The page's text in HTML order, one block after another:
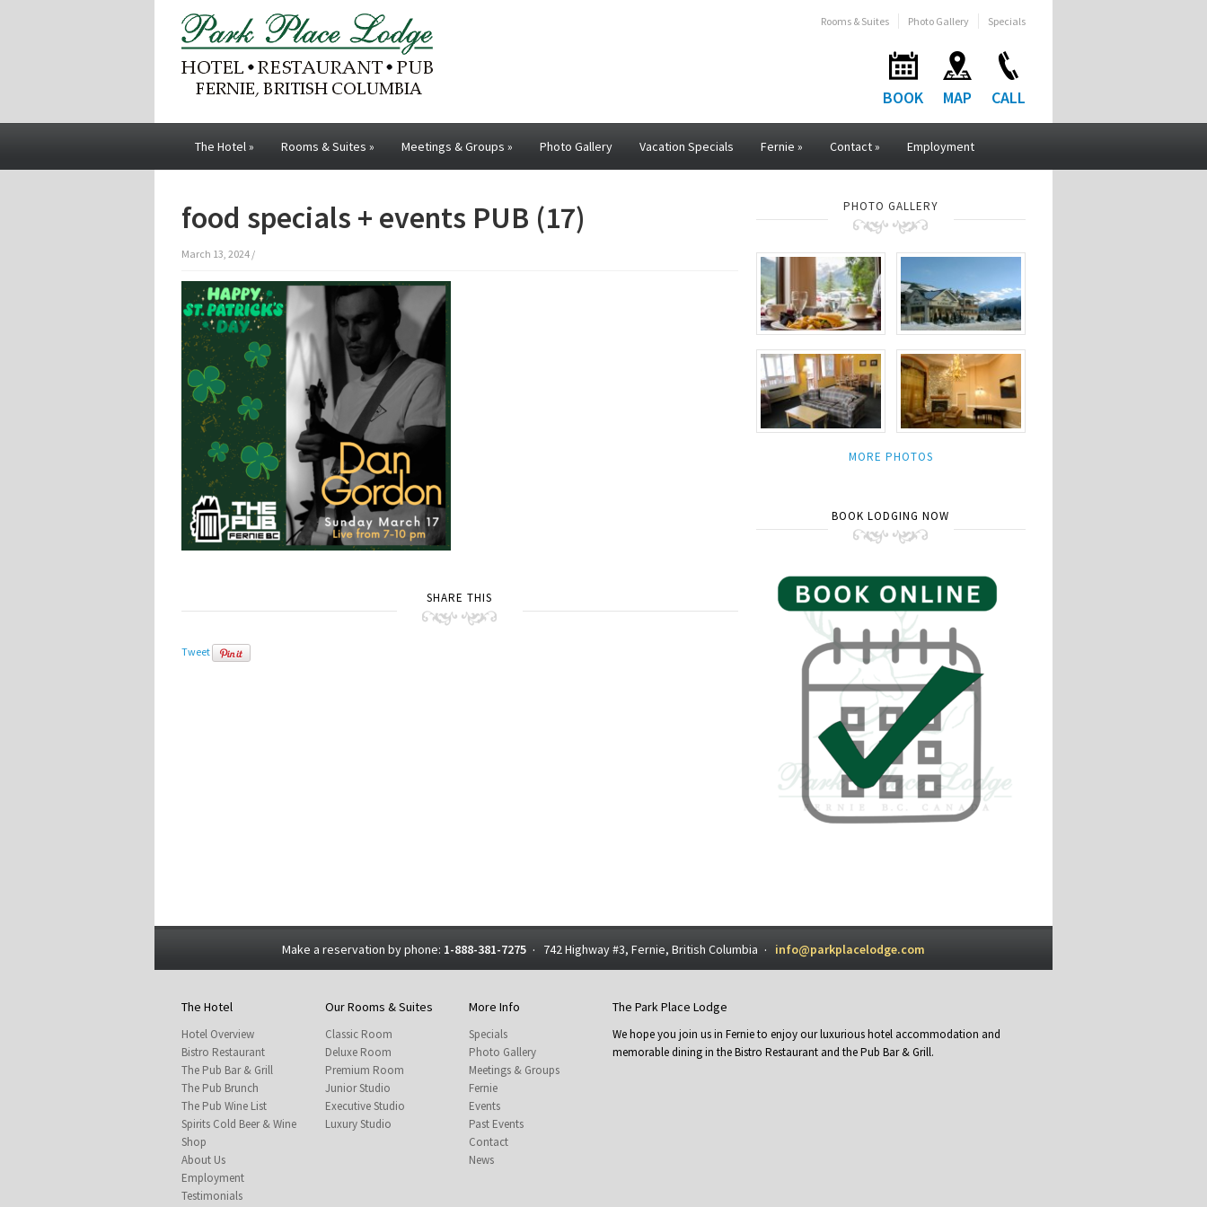
Rooms & Suites Photo Gallery Specials
BOOK MAP CALL
The Hotel» Rooms & Suites » Meetings & Groups » Photo Gallery Vacation Specials Fernie » Contact» Employment
food specials + events PUB (17)
March 13, 2024 /
SHARE THIS
Tweet
PHOTO GALLERY
MORE PHOTOS
BOOK LODGING NOW
Make a reservation by phone: 1-888-381-7275 · 742 Highway #3, Fernie, British Columbia · info@parkplacelodge.com
The Hotel
Hotel Overview
Bistro Restaurant
The Pub Bar & Grill
The Pub Brunch
The Pub Wine List
Spirits Cold Beer & Wine
Shop
About Us
Employment
Testimonials
Our Rooms & Suites
Classic Room
Deluxe Room
Premium Room
Junior Studio
Executive Studio
Luxury Studio
More Info
Specials
Photo Gallery
Meetings & Groups
Fernie
Events
Past Events
Contact
News
The Park Place Lodge
We hope you join us in Fernie to enjoy our luxurious hotel accommodation and
memorable dining in the Bistro Restaurant and the Pub Bar & Grill.